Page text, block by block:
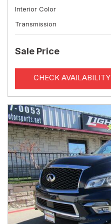
Interior Color
Transmission
Sale Price
CHECK AVAILABILITY